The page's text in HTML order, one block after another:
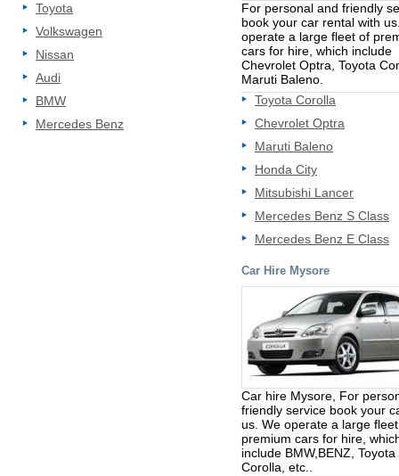
Toyota
Volkswagen
Nissan
Audi
BMW
Mercedes Benz
For personal and friendly
book your car rental with
operate a large fleet of
cars for hire, which include
Chevrolet Optra, Toyota
Maruti Baleno.
Toyota Corolla
Chevrolet Optra
Maruti Baleno
Honda City
Mitsubishi Lancer
Mercedes Benz S Class
Mercedes Benz E Class
Car Hire Mysore
Car hire Mysore, For
friendly service book your
us. We operate a large
premium cars for hire,
include BMW,BENZ, Toyota
Corolla, etc..